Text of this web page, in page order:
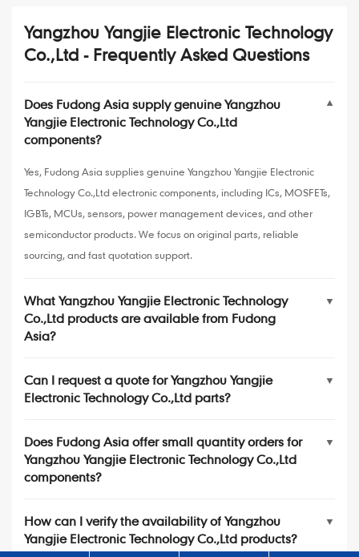
Yangzhou Yangjie Electronic Technology
Co.,Ltd - Frequently Asked Questions
Does Fudong Asia supply genuine Yangzhou
Yangjie Electronic Technology Co.,Ltd
components?
▼
Yes, Fudong Asia supplies genuine Yangzhou Yangjie Electronic
Technology Co.,Ltd electronic components, including ICs, MOSFETs,
IGBTs, MCUs, sensors, power management devices, and other
semiconductor products. We focus on original parts, reliable
sourcing, and fast quotation support.
What Yangzhou Yangjie Electronic Technology
Co.,Ltd products are available from Fudong
Asia?
▼
Can I request a quote for Yangzhou Yangjie
Electronic Technology Co.,Ltd parts?
▼
Does Fudong Asia offer small quantity orders for
Yangzhou Yangjie Electronic Technology Co.,Ltd
components?
▼
How can I verify the availability of Yangzhou
Yangjie Electronic Technology Co.,Ltd products?
▼